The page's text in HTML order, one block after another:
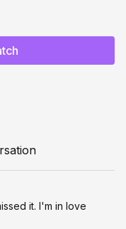
real-time
move
unable to join live!
/ 4:00pm GMT
it. I'm in love